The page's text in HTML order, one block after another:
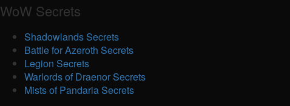
WoW Secrets
Shadowlands Secrets
Battle for Azeroth Secrets
Legion Secrets
Warlords of Draenor Secrets
Mists of Pandaria Secrets